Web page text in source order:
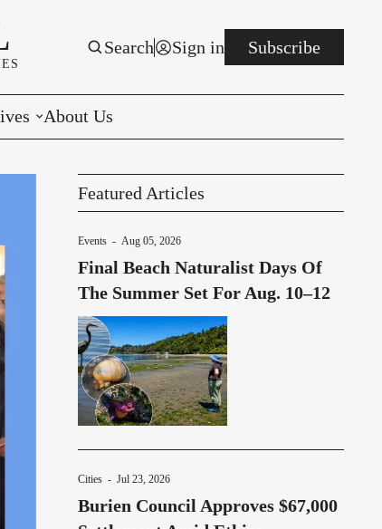
Search Sign in Subscribe
the Editor
Decide
of the Week
About Us
Featured Articles
Events - Aug 05, 2026
Final Beach Naturalist Days Of
The Summer Set For Aug. 10–12
Cities - Jul 23, 2026
Burien Council Approves $67,000